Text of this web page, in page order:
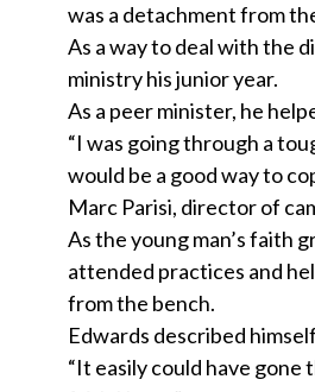
was a detachment from
As a way to deal with the
ministry his junior year.
As a peer minister, he
“I was going through a
would be a good way to
Marc Parisi, director of
As the young man’s faith
attended practices and
from the bench.
Edwards described
“It easily could have gone